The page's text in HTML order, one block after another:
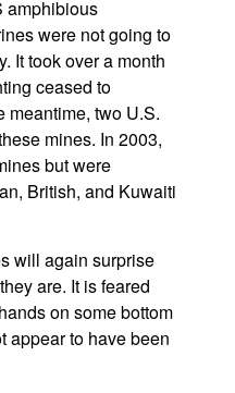
amphibious
were not going to
It took over a month
ceased to
meantime, two U.S.
mines. In 2003,
but were
British, and Kuwaiti
will again surprise
are. It is feared
on some bottom
appear to have been